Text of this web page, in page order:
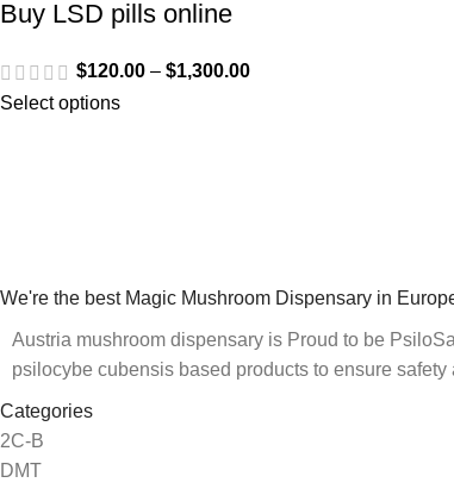
Buy LSD pills online
$120.00 – $1,300.00
Select options
We're the best Magic Mushroom Dispensary in
Austria mushroom dispensary is Proud to be
psilocybe cubensis based products to ensure safety
Categories
2C-B
DMT